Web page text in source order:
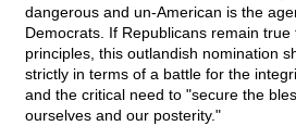
dangerous and un-American is the
Democrats. If Republicans remain
principles, this outlandish nomination
strictly in terms of a battle for the
and the critical need to "secure the
ourselves and our posterity."